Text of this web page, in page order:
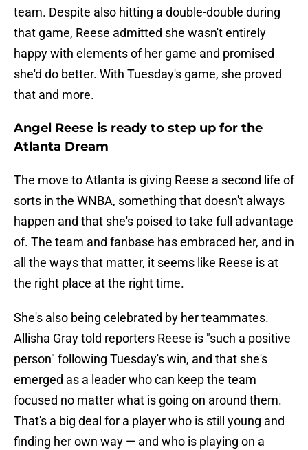
team. Despite also hitting a double-double during
that game, Reese admitted she wasn't entirely
happy with elements of her game and promised
she'd do better. With Tuesday's game, she proved
that and more.
Angel Reese is ready to step up for the
Atlanta Dream
The move to Atlanta is giving Reese a second life of
sorts in the WNBA, something that doesn't always
happen and that she's poised to take full advantage
of. The team and fanbase has embraced her, and in
all the ways that matter, it seems like Reese is at
the right place at the right time.
She's also being celebrated by her teammates.
Allisha Gray told reporters Reese is "such a positive
person" following Tuesday's win, and that she's
emerged as a leader who can keep the team
focused no matter what is going on around them.
That's a big deal for a player who is still young and
finding her own way — and who is playing on a